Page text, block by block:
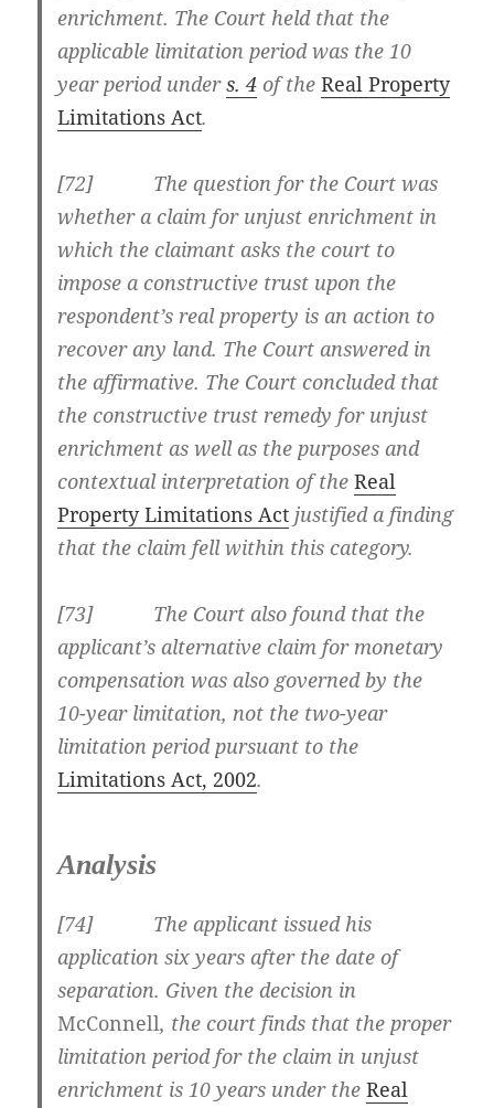
enrichment. The Court held that the
applicable limitation period was the 10
year period unders. 4 of theReal Property
Limitations Act.
[72] The question for the Court was
whether a claim for unjust enrichment in
which the claimant asks the court to
impose a constructive trust upon the
respondent’s real property is an action to
recover any land. The Court answered in
the affirmative. The Court concluded that
the constructive trust remedy for unjust
enrichment as well as the purposes and
contextual interpretation of theReal
Property Limitations Act justified a finding
that the claim fell within this category.
[73] The Court also found that the
applicant’s alternative claim for monetary
compensation was also governed by the
10-year limitation, not the two-year
limitation period pursuant to the
Limitations Act, 2002.
Analysis
[74] The applicant issued his
application six years after the date of
separation. Given the decision in
McConnell, the court finds that the proper
limitation period for the claim in unjust
enrichment is 10 years under theReal